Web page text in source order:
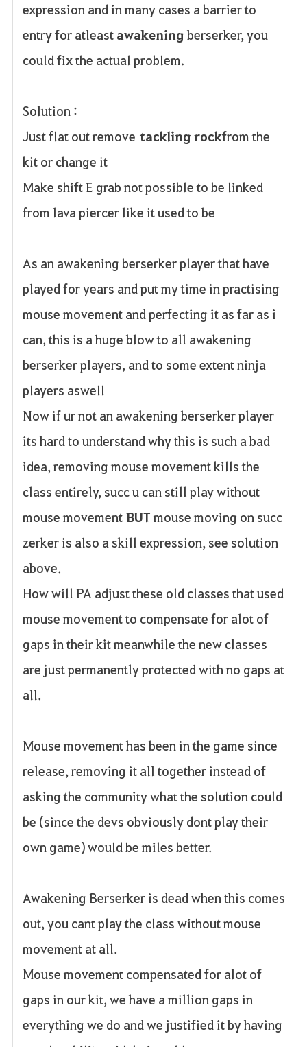
expression and in many cases a barrier to
entry for atleast awakeningberserker, you
could fix the actual problem.
Solution :
Just flat out remove tackling rockfrom the
kit or change it
Make shift E grab not possible to be linked
from lava piercer like it used to be
As an awakening berserker player that have
played for years and put my time in practising
mouse movement and perfecting it as far as i
can, this is a huge blow to all awakening
berserker players, and to some extent ninja
players aswell
Now if ur not an awakening berserker player
its hard to understand why this is such a bad
idea, removing mouse movement kills the
class entirely, succ u can still play without
mouse movementBUTmouse moving on succ
zerker is also a skill expression, see solution
above.
How will PA adjust these old classes that used
mouse movement to compensate for alot of
gaps in their kit meanwhile the new classes
are just permanently protected with no gaps at
all.
Mouse movement has been in the game since
release, removing it all together instead of
asking the community what the solution could
be (since the devs obviously dont play their
own game) would be miles better.
Awakening Berserker is dead when this comes
out, you cant play the class without mouse
movement at all.
Mouse movement compensated for alot of
gaps in our kit, we have a million gaps in
everything we do and we justified it by having